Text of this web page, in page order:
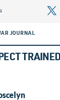
JOURNAL